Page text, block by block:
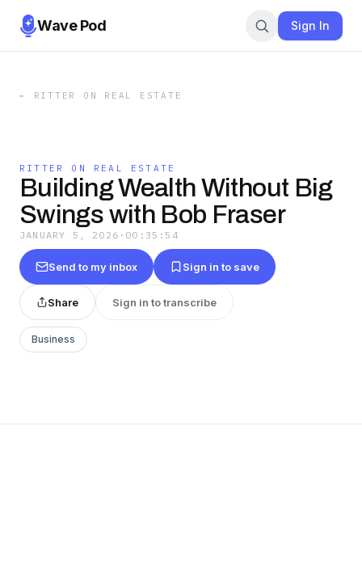
Wave Pod Sign In
← RITTER ON REAL ESTATE
RITTER ON REAL ESTATE
Building Wealth Without Big
Swings with Bob Fraser
JANUARY 5, 2026 · 00:35:54
Send to my inbox Sign in to save
Share Sign in to transcribe
Business